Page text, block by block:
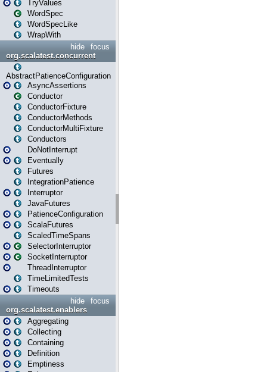
TryValues
WordSpec
WordSpecLike
WrapWith
focus
hide
org.scalatest.concurrent
AbstractPatienceConfiguration
AsyncAssertions
Conductor
ConductorFixture
ConductorMethods
ConductorMultiFixture
Conductors
DoNotInterrupt
Eventually
Futures
IntegrationPatience
Interruptor
JavaFutures
PatienceConfiguration
ScalaFutures
ScaledTimeSpans
SelectorInterruptor
SocketInterruptor
ThreadInterruptor
TimeLimitedTests
Timeouts
focus
hide
org.scalatest.enablers
Aggregating
Collecting
Containing
Definition
Emptiness